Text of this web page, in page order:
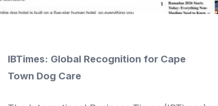
IBTimes: Global Recognition for Cape
Town Dog Care